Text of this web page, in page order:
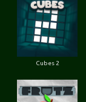
Cubes 2